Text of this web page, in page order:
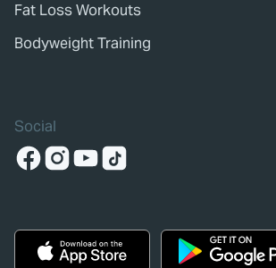
Fat Loss Workouts
Bodyweight Training
Social